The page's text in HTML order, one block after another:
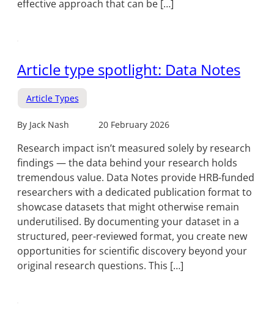
effective approach that can be […]
Article type spotlight: Data Notes
Article Types
By Jack Nash 20 February 2026
Research impact isn’t measured solely by research
findings — the data behind your research holds
tremendous value. Data Notes provide HRB-funded
researchers with a dedicated publication format to
showcase datasets that might otherwise remain
underutilised. By documenting your dataset in a
structured, peer-reviewed format, you create new
opportunities for scientific discovery beyond your
original research questions. This […]